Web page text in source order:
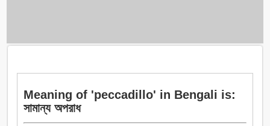
Meaning of 'peccadillo' in Bengali is:
সামান্য অপরাধ